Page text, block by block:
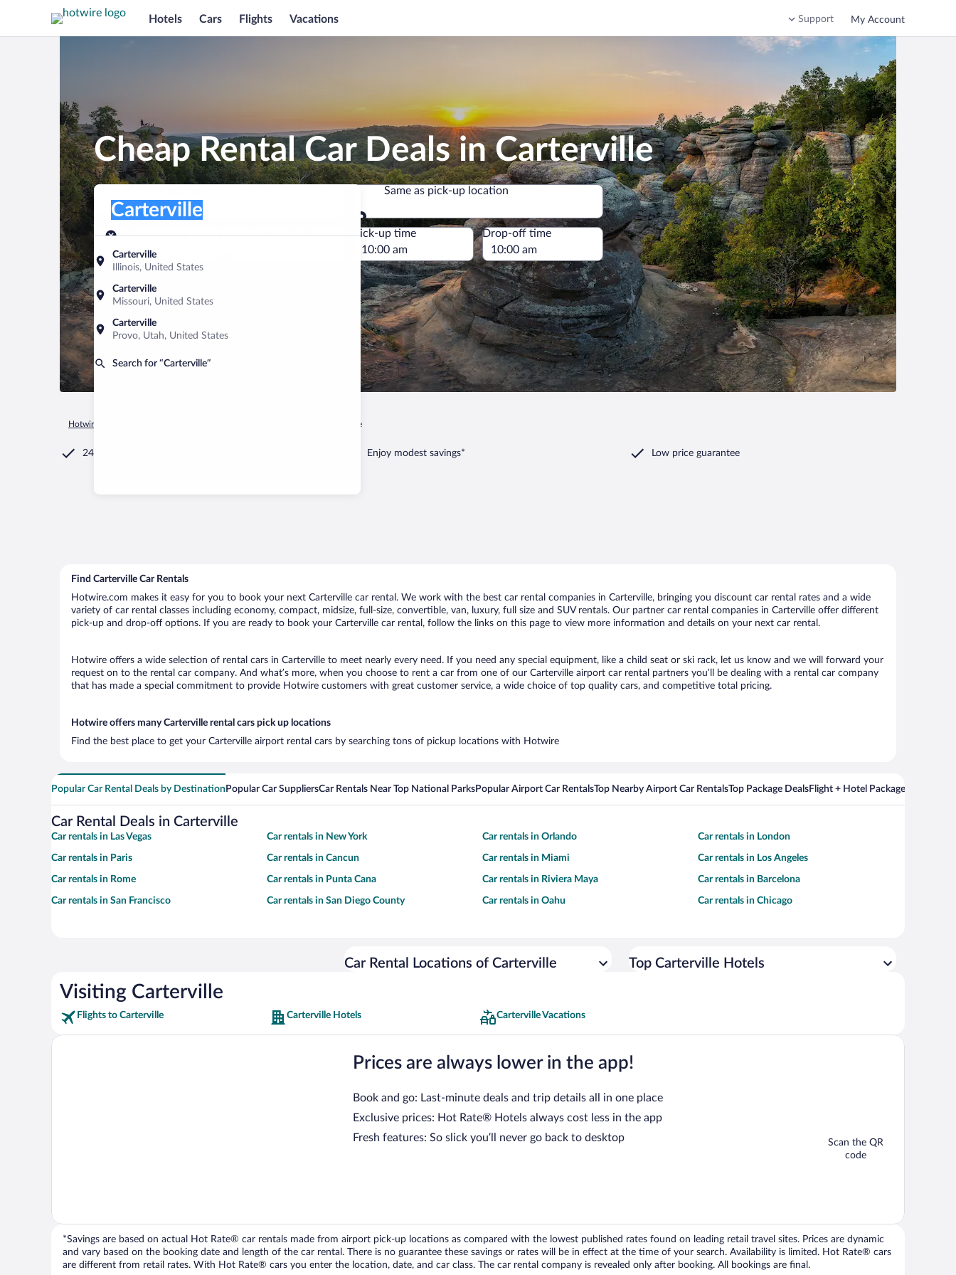
Hotels Cars Flights Vacations Support My Account
Cheap Rental Car Deals in Carterville
Pick-up location
Carterville
Illinois, United States
Carterville
Missouri, United States
Carterville
Provo, Utah, United States
Search for “Carterville”
Carterville
Same as pick-up location
Same as pick-up location
Pick-up date
Aug 11
Drop-off date
Pick-up time Drop-off time
Hotwire.com Carterville
24/7 Customer Service Enjoy modest savings* Low price guarantee
Find Carterville Car Rentals
Hotwire.com makes it easy for you to book your next Carterville car rental. We work with the best car rental companies in Carterville, bringing you discount car rental rates and a wide
variety of car rental classes including economy, compact, midsize, full-size, convertible, van, luxury, full size and SUV rentals. Our partner car rental companies in Carterville offer different
pick-up and drop-off options. If you are ready to book your Carterville car rental, follow the links on this page to view more information and details on your next car rental.
Hotwire offers a wide selection of rental cars in Carterville to meet nearly every need. If you need any special equipment, like a child seat or ski rack, let us know and we will forward your
request on to the rental car company. And what’s more, when you choose to rent a car from one of our Carterville airport car rental partners you’ll be dealing with a rental car company
that has made a special commitment to provide Hotwire customers with great customer service, a wide choice of top quality cars, and competitive total pricing.
Hotwire offers many Carterville rental cars pick up locations
Find the best place to get your Carterville airport rental cars by searching tons of pickup locations with Hotwire
Popular Car Rental Deals by Destination Popular Car SuppliersCar Rentals Near Top National ParksPopular Airport Car RentalsTop Nearby Airport Car RentalsTop Package DealsFlight + Hotel Packages For
Car Rental Deals in Carterville
Car rentals in Las Vegas Car rentals in New York Car rentals in Orlando Car rentals in London
Car rentals in Paris Car rentals in Cancun Car rentals in Miami Car rentals in Los Angeles
Car rentals in Rome Car rentals in Punta Cana Car rentals in Riviera Maya Car rentals in Barcelona
Car rentals in San Francisco Car rentals in San Diego County Car rentals in Oahu Car rentals in Chicago
Car Rental Locations of Carterville Top Carterville Hotels
Visiting Carterville
Flights to Carterville Carterville Hotels Carterville Vacations
Prices are always lower in the app!
Book and go: Last-minute deals and trip details all in one place
Exclusive prices: Hot Rate® Hotels always cost less in the app
Fresh features: So slick you’ll never go back to desktop
Scan the QR
code
*Savings are based on actual Hot Rate® car rentals made from airport pick-up locations as compared with the lowest published rates found on leading retail travel sites. Prices are dynamic
and vary based on the booking date and length of the car rental. There is no guarantee these savings or rates will be in effect at the time of your search. Availability is limited. Hot Rate® cars
are different from retail rates. With Hot Rate® cars you enter the location, date, and car class. The car rental company is revealed only after booking. All bookings are final.